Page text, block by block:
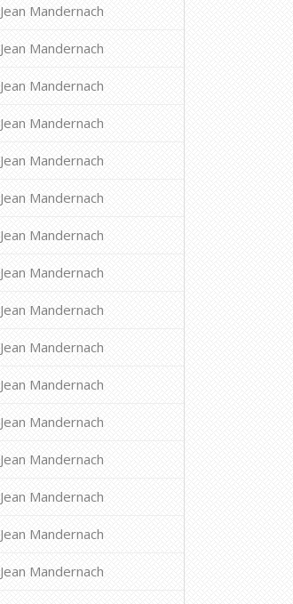
Jean Mandernach
Jean Mandernach
Jean Mandernach
Jean Mandernach
Jean Mandernach
Jean Mandernach
Jean Mandernach
Jean Mandernach
Jean Mandernach
Jean Mandernach
Jean Mandernach
Jean Mandernach
Jean Mandernach
Jean Mandernach
Jean Mandernach
Jean Mandernach